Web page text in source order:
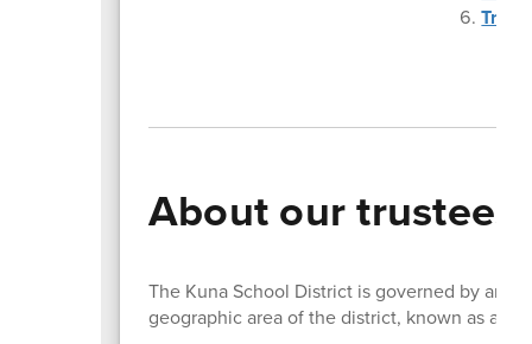
Trip
About our trustees
The Kuna School District is governed by an
geographic area of the district, known as a